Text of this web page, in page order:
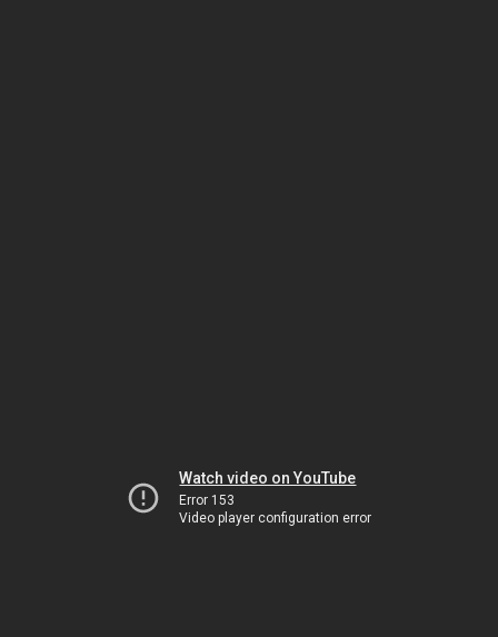
Watch video on YouTube
Error 153
Video player configuration error